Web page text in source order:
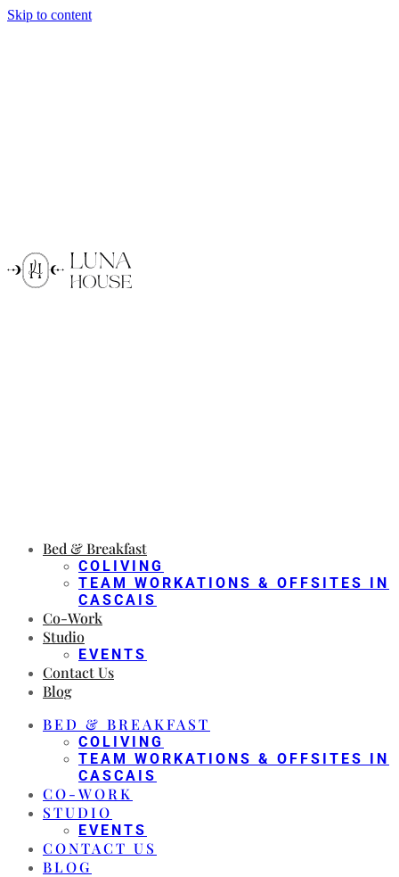
Skip to content
Bed & Breakfast
COLIVING
TEAM WORKATIONS & OFFSITES IN
CASCAIS
Co-Work
Studio
EVENTS
Contact Us
Blog
BED & BREAKFAST
COLIVING
TEAM WORKATIONS & OFFSITES IN
CASCAIS
CO-WORK
STUDIO
EVENTS
CONTACT US
BLOG